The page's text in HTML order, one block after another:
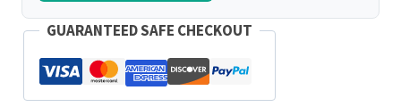
GUARANTEED SAFE CHECKOUT